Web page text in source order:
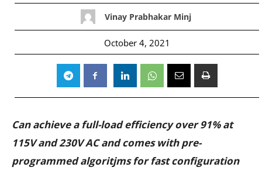
Vinay Prabhakar Minj
October 4, 2021
Can achieve a full-load efficiency over 91% at
115V and 230V AC and comes with pre-
programmed algoritjms for fast configuration